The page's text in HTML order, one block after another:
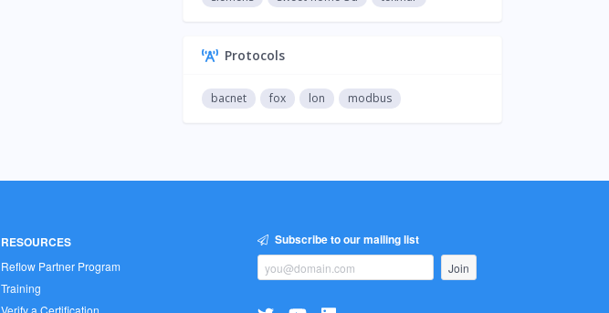
Protocols
bacnet fox lon modbus
RESOURCES
Reflow Partner Program
Training
Verify a Certification
Subscribe to our mailing list
Join